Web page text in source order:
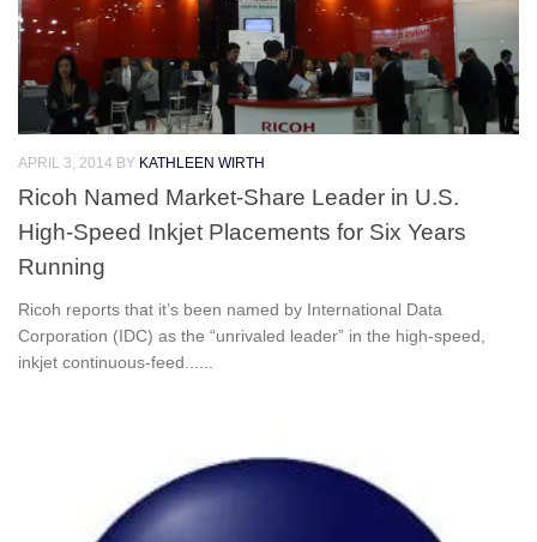
APRIL 3, 2014 BY KATHLEEN WIRTH
Ricoh Named Market-Share Leader in U.S.
High-Speed Inkjet Placements for Six Years
Running
Ricoh reports that it’s been named by International Data
Corporation (IDC) as the “unrivaled leader” in the high-speed,
inkjet continuous-feed......